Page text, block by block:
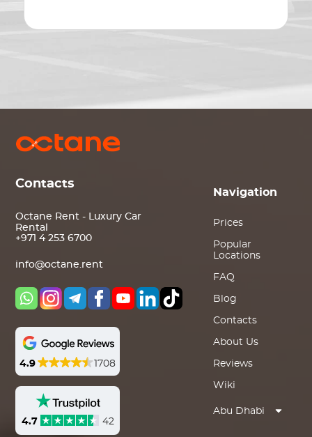
Contacts
Octane Rent - Luxury Car
Rental
+971 4 253 6700
info@octane.rent
4.9 1708
4.7 42
Navigation
Prices
Popular
Locations
FAQ
Blog
Contacts
About Us
Reviews
Wiki
Abu Dhabi